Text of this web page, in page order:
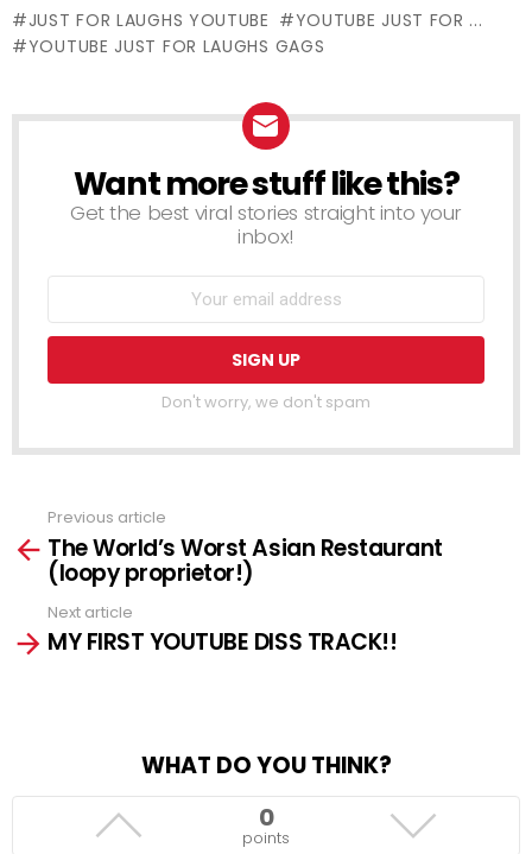
JUST FOR LAUGHS YOUTUBE
YOUTUBE JUST FOR ...
YOUTUBE JUST FOR LAUGHS GAGS
NEWSLETTER
Want more stuff like this?
Get the best viral stories straight into your
inbox!
Don't worry, we don't spam
more
Previous article
The World’s Worst Asian Restaurant
(loopy proprietor!)
Next article
MY FIRST YOUTUBE DISS TRACK!!
WHAT DO YOU THINK?
0
points